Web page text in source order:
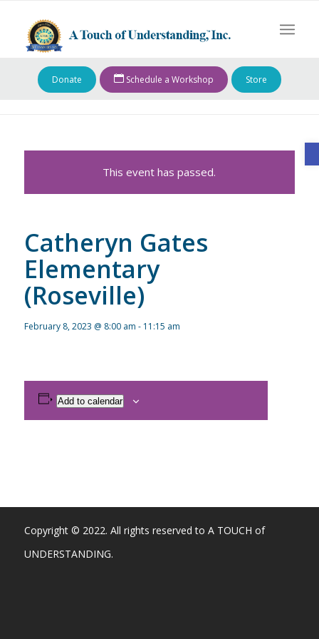
Donate Schedule a Workshop Store
This event has passed.
Catheryn Gates
Elementary
(Roseville)
February 8, 2023 @ 8:00 am - 11:15 am
Add to calendar
Copyright © 2022. All rights reserved to A TOUCH of
UNDERSTANDING.